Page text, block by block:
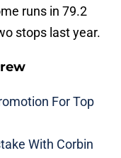
runs in 79.2
stops last year.
For Top
With Corbin